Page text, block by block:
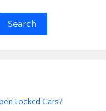
Search
Locked Cars?